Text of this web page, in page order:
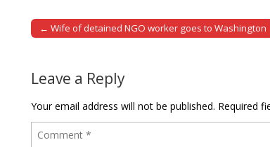
Post navigation
← Wife of detained NGO worker goes to Washington
Leave a Reply
Your email address will not be published. Required